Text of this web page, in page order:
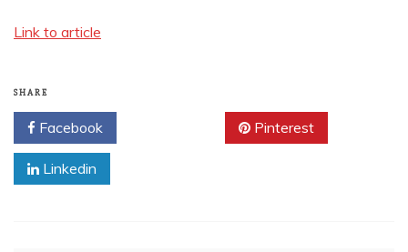
Link to article
SHARE
Facebook Pinterest
Linkedin